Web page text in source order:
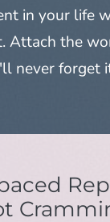
in your life
Attach the
never forget